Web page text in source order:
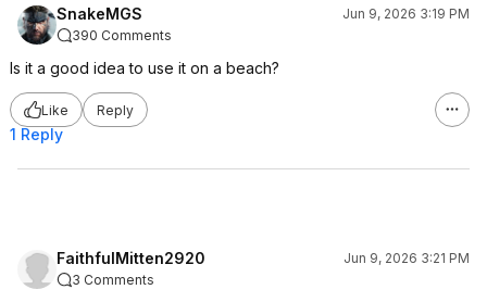
SnakeMGS
Jun 9, 2026 3:19 PM
390 Comments
Is it a good idea to use it on a beach?
Like Reply
1 Reply
FaithfulMitten2920
Jun 9, 2026 3:21 PM
3 Comments